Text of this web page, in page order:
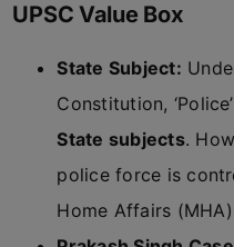
UPSC Value Box
State Subject:
Constitution,
State subjects.
police force is
Home Affairs